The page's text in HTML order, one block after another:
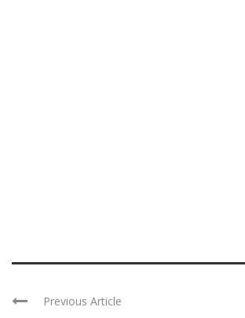
Previous Article